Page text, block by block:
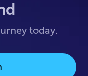
today.